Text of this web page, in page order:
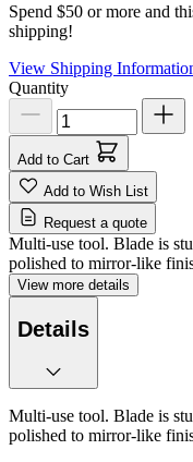
Spend $50 or more and
shipping!
View Shipping
Quantity
Add to Cart
Add to Wish List
Request a quote
Multi-use tool. Blade is
polished to mirror-like
View more details
Details
Multi-use tool. Blade is
polished to mirror-like